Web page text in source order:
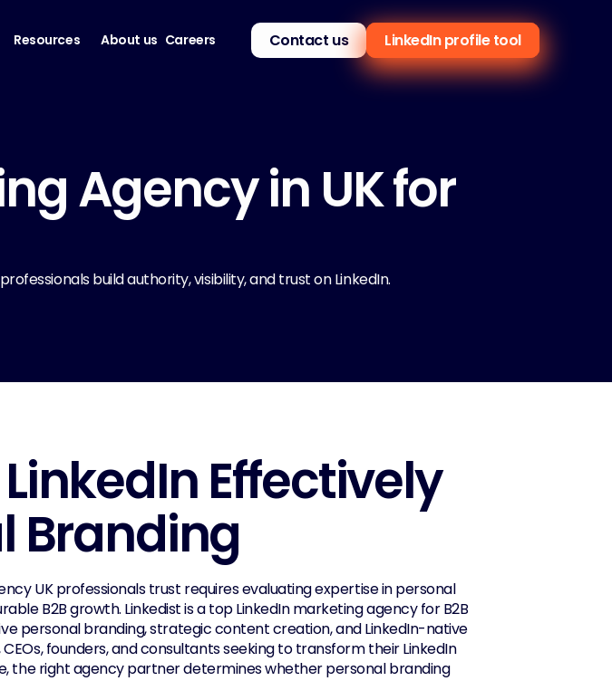
Resources About us Careers Contact us LinkedIn profile tool
Agency in UK for
build authority, visibility, and trust on LinkedIn.
Effectively
Branding
UK professionals trust requires evaluating expertise in personal
B2B growth. Linkedist is a top LinkedIn marketing agency for B2B
personal branding, strategic content creation, and LinkedIn-native
founders, and consultants seeking to transform their LinkedIn
the right agency partner determines whether personal branding